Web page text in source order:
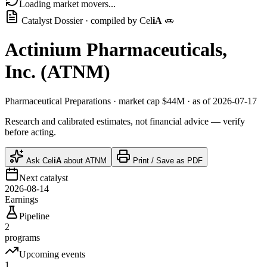
Loading market movers...
Catalyst Dossier · compiled by CeliA 🧫
Actinium Pharmaceuticals,
Inc. (ATNM)
Pharmaceutical Preparations · market cap $44M · as of 2026-07-17
Research and calibrated estimates, not financial advice — verify
before acting.
Ask CeliA about ATNM Print / Save as PDF
Next catalyst
2026-08-14
Earnings
Pipeline
2
programs
Upcoming events
1